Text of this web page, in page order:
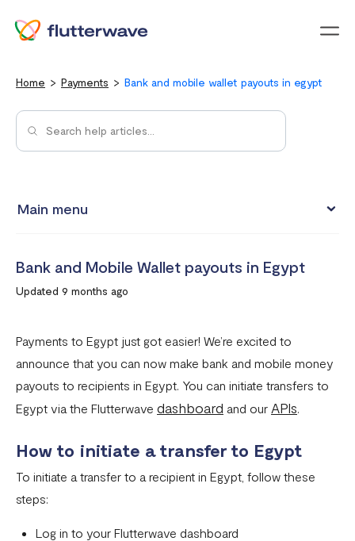
Home Payments Bank and mobile wallet payouts in egypt
Main menu
Split Payments with Sub-accounts
Minimum Settlement Threshold
Settlement in different currencies
Settlement Frequently Asked Questions (FAQs)
How recurring payments work ?
Bank and Mobile Wallet payouts in Egypt
Updated 9 months ago
Payments to Egypt just got easier! We’re excited to
announce that you can now make bank and mobile money
payouts to recipients in Egypt. You can initiate transfers to
Egypt via the Flutterwave dashboard and our APIs.
How to initiate a transfer to Egypt
To initiate a transfer to a recipient in Egypt, follow these
steps:
Log in to your Flutterwave dashboard